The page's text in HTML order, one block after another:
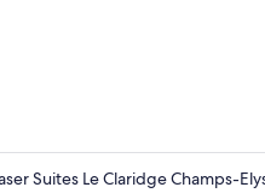
Suites Le Claridge Champs-